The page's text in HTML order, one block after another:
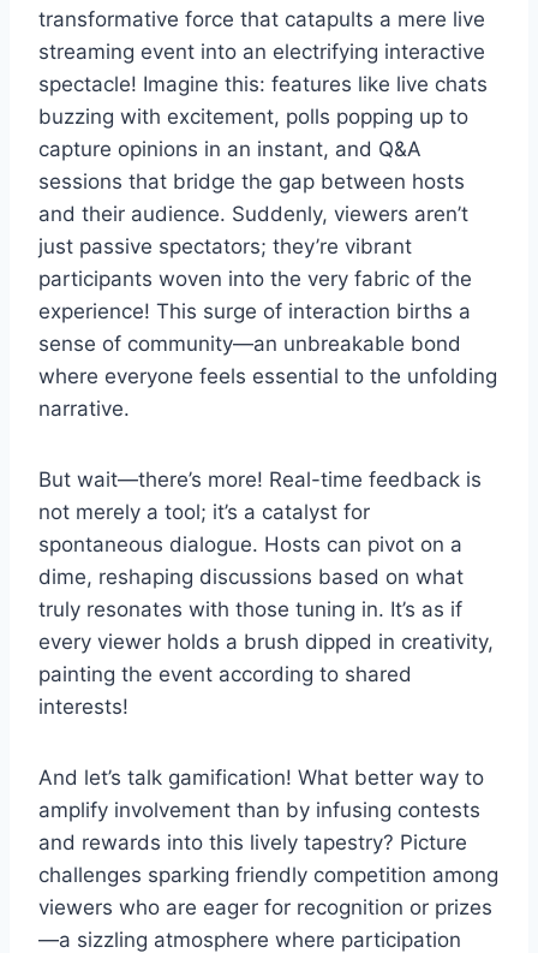
transformative force that catapults a mere live
streaming event into an electrifying interactive
spectacle! Imagine this: features like live chats
buzzing with excitement, polls popping up to
capture opinions in an instant, and Q&A
sessions that bridge the gap between hosts
and their audience. Suddenly, viewers aren’t
just passive spectators; they’re vibrant
participants woven into the very fabric of the
experience! This surge of interaction births a
sense of community—an unbreakable bond
where everyone feels essential to the unfolding
narrative.
But wait—there’s more! Real-time feedback is
not merely a tool; it’s a catalyst for
spontaneous dialogue. Hosts can pivot on a
dime, reshaping discussions based on what
truly resonates with those tuning in. It’s as if
every viewer holds a brush dipped in creativity,
painting the event according to shared
interests!
And let’s talk gamification! What better way to
amplify involvement than by infusing contests
and rewards into this lively tapestry? Picture
challenges sparking friendly competition among
viewers who are eager for recognition or prizes
—a sizzling atmosphere where participation